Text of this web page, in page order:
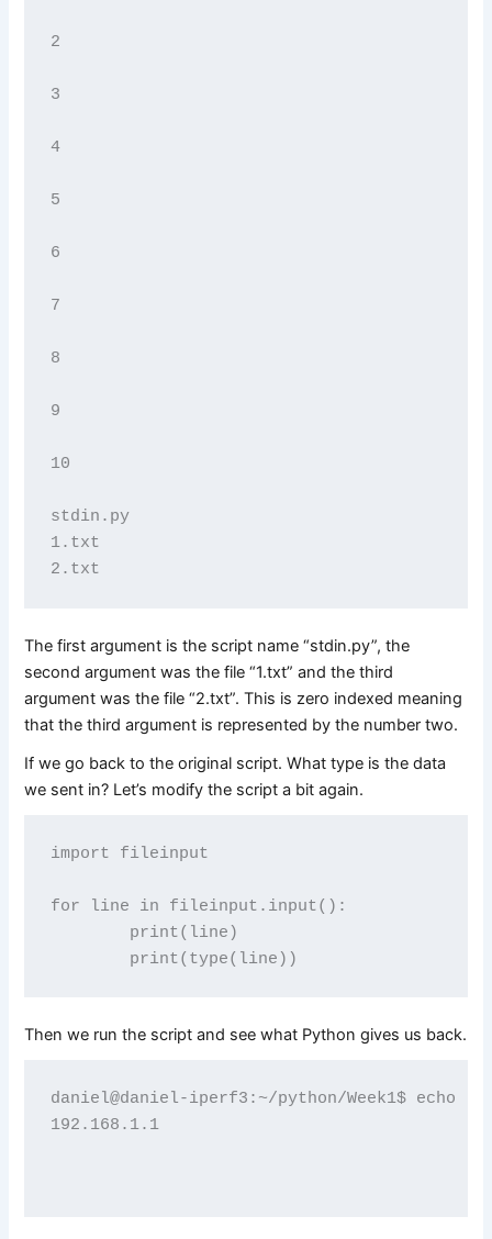
2
3
4
5
6
7
8
9
10
stdin.py
1.txt
The first argument is the script name “stdin.py”, the
second argument was the file “1.txt” and the third
argument was the file “2.txt”. This is zero indexed meaning
that the third argument is represented by the number two.
If we go back to the original script. What type is the data
we sent in? Let’s modify the script a bit again.
import fileinput
for line in fileinput.input():
        print(line)
Then we run the script and see what Python gives us back.
daniel@daniel-iperf3:~/python/Week1$ echo
192.168.1.1